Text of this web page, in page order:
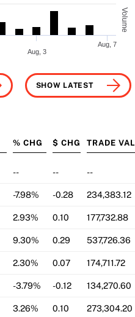
Volume
Aug, 3
Aug, 7
SHOW LATEST
% CHG $ CHG TRADE VAL
-- -- --
-7.98% -0.28 234,383.12
2.93% 0.10 177,732.88
9.30% 0.29 537,726.36
2.30% 0.07 174,711.72
-3.79% -0.12 134,270.60
3.26% 0.10 273,304.20